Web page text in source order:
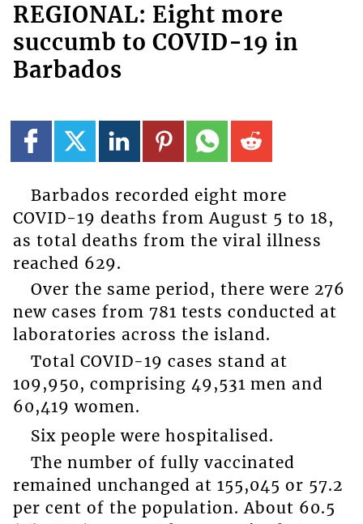
REGIONAL: Eight more
succumb to COVID-19 in
Barbados
Barbados recorded eight more
COVID-19 deaths from August 5 to 18,
as total deaths from the viral illness
reached 629.
Over the same period, there were 276
new cases from 781 tests conducted at
laboratories across the island.
Total COVID-19 cases stand at
109,950, comprising 49,531 men and
60,419 women.
Six people were hospitalised.
The number of fully vaccinated
remained unchanged at 155,045 or 57.2
per cent of the population. About 60.5